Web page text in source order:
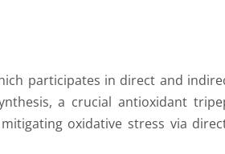
participates in direct and
a crucial antioxidant
oxidative stress via